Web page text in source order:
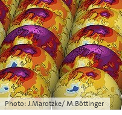
Photo: J.Marotzke/ M.Böttinger